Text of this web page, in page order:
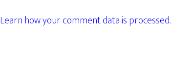
Learn how your comment data is processed.